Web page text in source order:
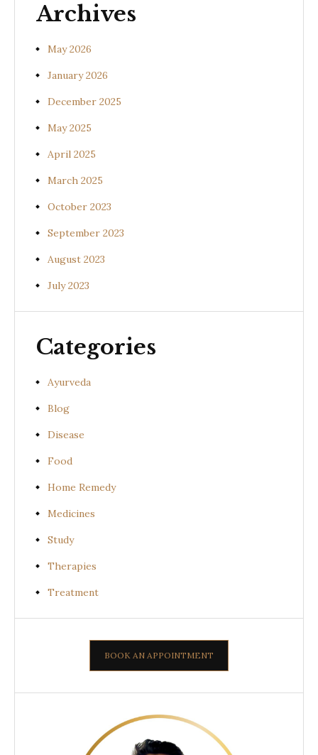
Archives
May 2026
January 2026
December 2025
May 2025
April 2025
March 2025
October 2023
September 2023
August 2023
July 2023
Categories
Ayurveda
Blog
Disease
Food
Home Remedy
Medicines
Study
Therapies
Treatment
BOOK AN APPOINTMENT